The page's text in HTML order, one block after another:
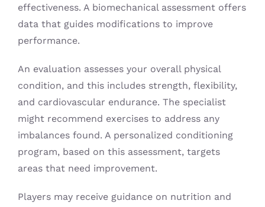
effectiveness. A biomechanical assessment offers
data that guides modifications to improve
performance.
An evaluation assesses your overall physical
condition, and this includes strength, flexibility,
and cardiovascular endurance. The specialist
might recommend exercises to address any
imbalances found. A personalized conditioning
program, based on this assessment, targets
areas that need improvement.
Players may receive guidance on nutrition and